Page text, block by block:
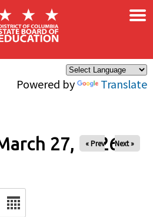
Powered by Translate
×
27, 2026
« Prev Next »